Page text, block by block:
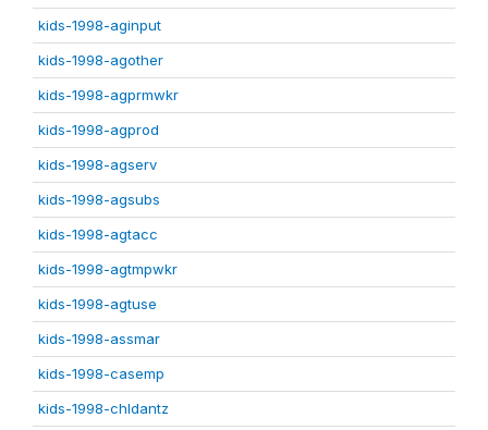
kids-1998-aginput
kids-1998-agother
kids-1998-agprmwkr
kids-1998-agprod
kids-1998-agserv
kids-1998-agsubs
kids-1998-agtacc
kids-1998-agtmpwkr
kids-1998-agtuse
kids-1998-assmar
kids-1998-casemp
kids-1998-chldantz